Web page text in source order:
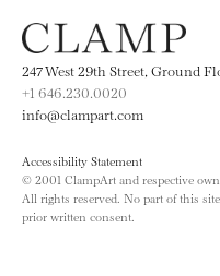
247 West 29th Street, Ground
+1 646.230.0020
info@clampart.com
Accessibility Statement
© 2001 ClampArt and respective
All rights reserved. No part of this
prior written consent.